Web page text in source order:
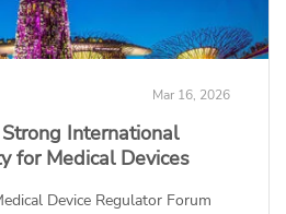
Mar 16, 2026
International
for Medical Devices
Device Regulator Forum